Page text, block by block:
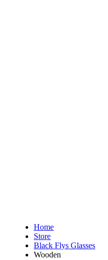
Home
Store
Black Flys Glasses
Wooden